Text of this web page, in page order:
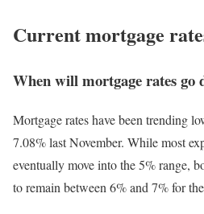
Current mortgage
When will mortgage rates go
Mortgage rates have been trending
7.08% last November. While most
eventually move into the 5% range,
to remain between 6% and 7% for